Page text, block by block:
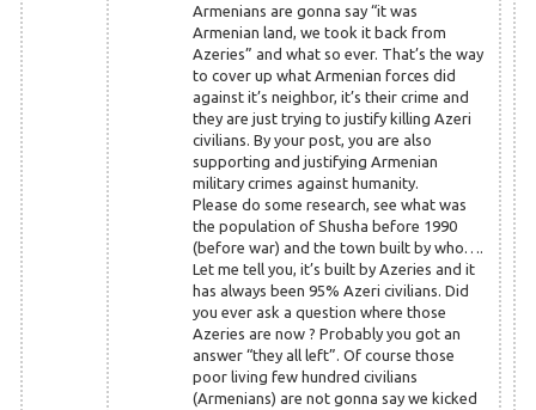
Armenians are gonna say “it was
Armenian land, we took it back from
Azeries” and what so ever. That’s the way
to cover up what Armenian forces did
against it’s neighbor, it’s their crime and
they are just trying to justify killing Azeri
civilians. By your post, you are also
supporting and justifying Armenian
military crimes against humanity.
Please do some research, see what was
the population of Shusha before 1990
(before war) and the town built by who….
Let me tell you, it’s built by Azeries and it
has always been 95% Azeri civilians. Did
you ever ask a question where those
Azeries are now ? Probably you got an
answer “they all left”. Of course those
poor living few hundred civilians
(Armenians) are not gonna say we kicked